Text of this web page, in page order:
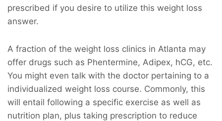
prescribed if you desire to utilize this weight loss
answer.
A fraction of the weight loss clinics in Atlanta may
offer drugs such as Phentermine, Adipex, hCG, etc.
You might even talk with the doctor pertaining to a
individualized weight loss course. Commonly, this
will entail following a specific exercise as well as
nutrition plan, plus taking prescription to reduce